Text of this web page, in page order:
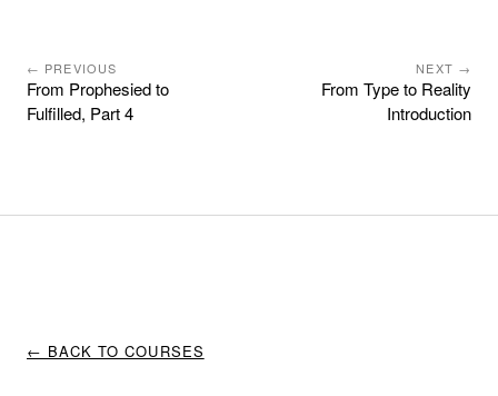
← PREVIOUS
From Prophesied to
Fulfilled, Part 4
NEXT →
From Type to Reality
Introduction
← BACK TO COURSES